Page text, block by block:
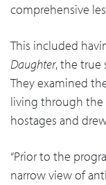
comprehensive
This included
Daughter, the true
They examined
living through the
hostages and
“Prior to the
narrow view of